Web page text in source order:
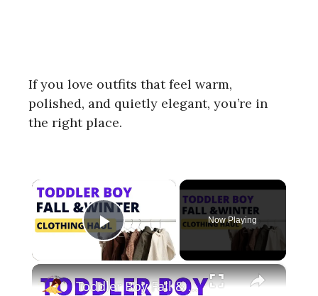
If you love outfits that feel warm,
polished, and quietly elegant, you’re in
the right place.
×
Play Video
Now Playing
×
Toddler Boy Fall & Winter Clothing Haul: Target, Amazon & Walmart Sale Items